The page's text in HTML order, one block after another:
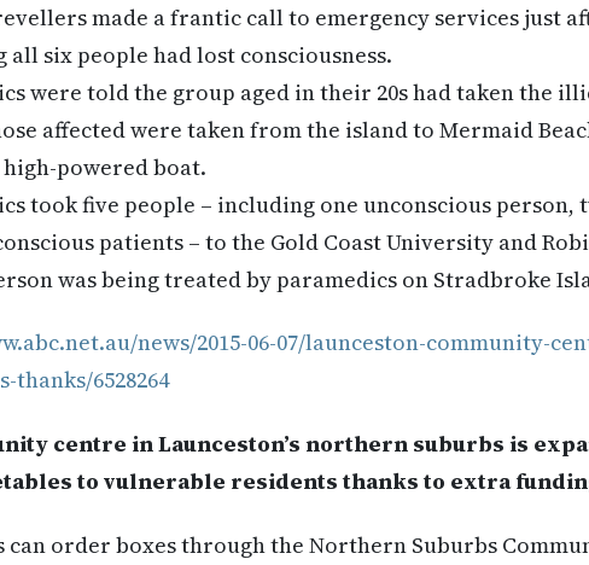
made a frantic call to emergency services just
six people had lost consciousness.
were told the group aged in their 20s had taken the
affected were taken from the island to Mermaid
powered boat.
took five people – including one unconscious person,
patients – to the Gold Coast University and
was being treated by paramedics on Stradbroke
news/2015-06-07/launceston-community-
thanks/6528264
centre in Launceston’s northern suburbs is
to vulnerable residents thanks to extra
can order boxes through the Northern Suburbs